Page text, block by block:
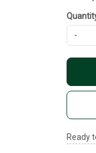
-
Ready